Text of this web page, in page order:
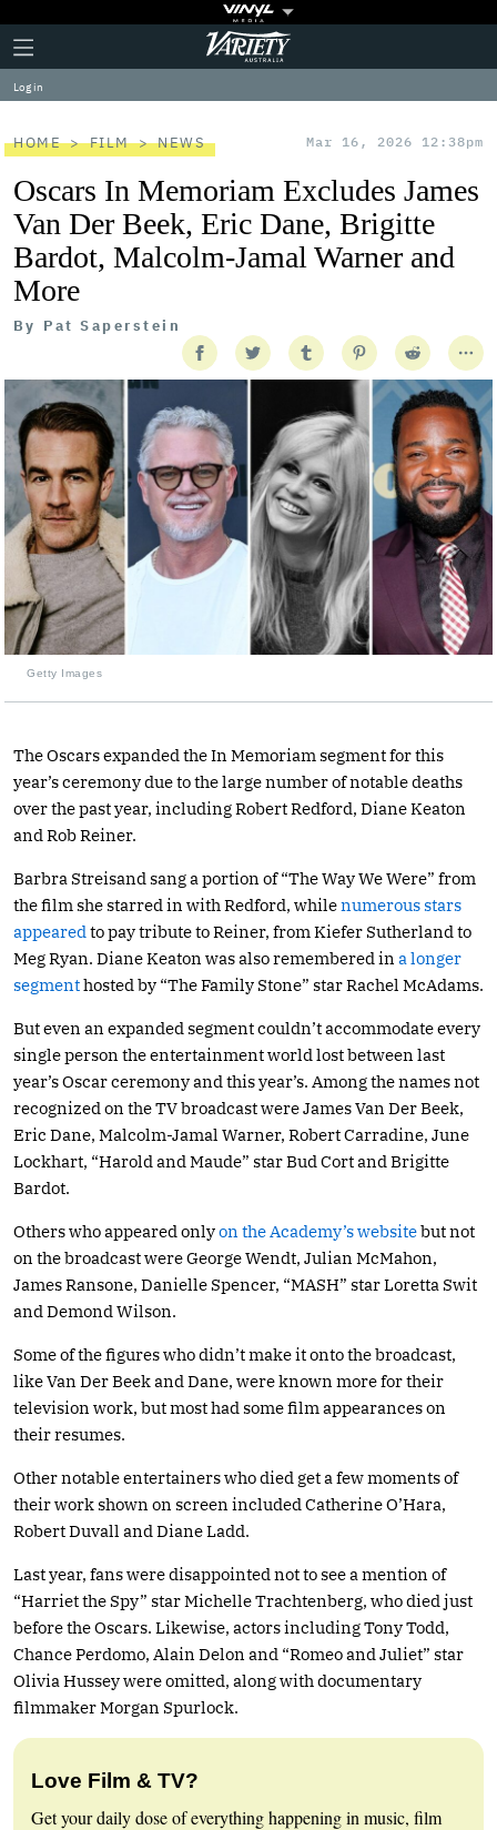
Plus
Icon
Click
to
expand
the
Menu
Variety
Log in
HOME FILM NEWS Mar 16, 2026 12:38pm
Oscars In Memoriam Excludes James
Van Der Beek, Eric Dane, Brigitte
Bardot, Malcolm-Jamal Warner and
More
By Pat Saperstein
Getty Images
The Oscars expanded the In Memoriam segment for this
year’s ceremony due to the large number of notable deaths
over the past year, including Robert Redford, Diane Keaton
and Rob Reiner.
Barbra Streisand sang a portion of “The Way We Were” from
the film she starred in with Redford, whilenumerous stars
appeared to pay tribute to Reiner, from Kiefer Sutherland to
Meg Ryan. Diane Keaton was also remembered in a longer
segmenthosted by “The Family Stone” star Rachel McAdams.
But even an expanded segment couldn’t accommodate every
single person the entertainment world lost between last
year’s Oscar ceremony and this year’s. Among the names not
recognized on the TV broadcast were James Van Der Beek,
Eric Dane, Malcolm-Jamal Warner, Robert Carradine, June
Lockhart, “Harold and Maude” star Bud Cort and Brigitte
Bardot.
Others who appeared onlyon the Academy’s websitebut not
on the broadcast were George Wendt, Julian McMahon,
James Ransone, Danielle Spencer, “MASH” star Loretta Swit
and Demond Wilson.
Some of the figures who didn’t make it onto the broadcast,
like Van Der Beek and Dane, were known more for their
television work, but most had some film appearances on
their resumes.
Other notable entertainers who died get a few moments of
their work shown on screen included Catherine O’Hara,
Robert Duvall and Diane Ladd.
Last year, fans were disappointed not to see a mention of
“Harriet the Spy” star Michelle Trachtenberg, who died just
before the Oscars. Likewise, actors including Tony Todd,
Chance Perdomo, Alain Delon and “Romeo and Juliet” star
Olivia Hussey were omitted, along with documentary
filmmaker Morgan Spurlock.
Love Film & TV?
Get your daily dose of everything happening in music, film